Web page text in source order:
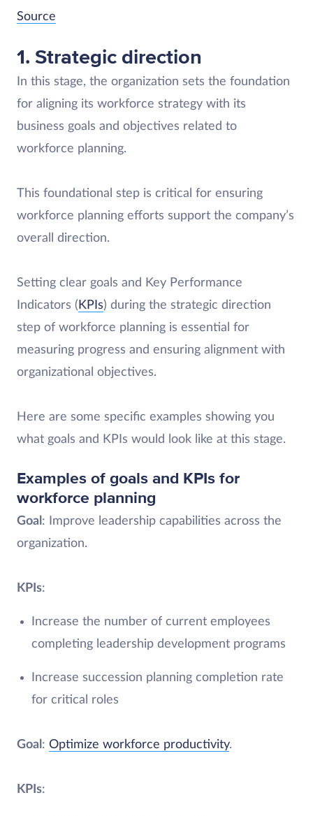
Source
1. Strategic direction
In this stage, the organization sets the foundation
for aligning its workforce strategy with its
business goals and objectives related to
workforce planning.
This foundational step is critical for ensuring
workforce planning efforts support the company’s
overall direction.
Setting clear goals and Key Performance
Indicators ( KPIs) during the strategic direction
step of workforce planning is essential for
measuring progress and ensuring alignment with
organizational objectives.
Here are some specific examples showing you
what goals and KPIs would look like at this stage.
Examples of goals and KPIs for
workforce planning
Goal : Improve leadership capabilities across the
organization.
KPIs:
Increase the number of current employees
completing leadership development programs
Increase succession planning completion rate
for critical roles
Goal : Optimize workforce productivity.
KPIs: